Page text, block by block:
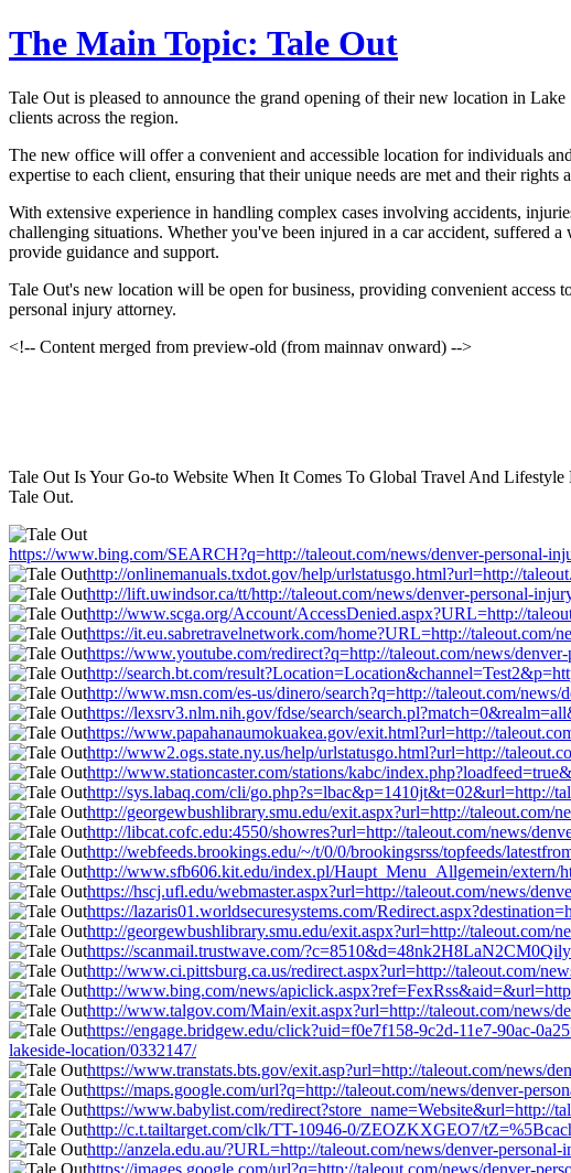
The Main Topic: Tale Out
Tale Out is pleased to announce the grand opening of their new location in
clients across the region.
The new office will offer a convenient and accessible location for individuals
expertise to each client, ensuring that their unique needs are met and their rights
With extensive experience in handling complex cases involving accidents,
challenging situations. Whether you've been injured in a car accident, suffered
provide guidance and support.
Tale Out's new location will be open for business, providing convenient access
personal injury attorney.
<!-- Content merged from preview-old (from mainnav onward) -->
Tale Out Is Your Go-to Website When It Comes To Global Travel And
Tale Out.
https://www.bing.com/SEARCH?q=http://taleout.com/news/denver-personal-
http://onlinemanuals.txdot.gov/help/urlstatusgo.html?url=http://
http://lift.uwindsor.ca/tt/http://taleout.com/news/denver-personal-
http://www.scga.org/Account/AccessDenied.aspx?URL=http://
https://it.eu.sabretravelnetwork.com/home?URL=http://taleout.com/
https://www.youtube.com/redirect?q=http://taleout.com/news/
http://search.bt.com/
http://www.msn.com/es-us/dinero/search?q=http://taleout.com/
https://lexsrv3.nlm.nih.gov/fdse/search/
https://www.papahanaumokuakea.gov/exit.html?url=http://
http://www2.ogs.state.ny.us/help/urlstatusgo.html?url=http://
http://www.stationcaster.com/stations/kabc/
http://sys.labaq.com/cli/go.php?s=lbac&p=1410jt&t=02&url=http://
http://georgewbushlibrary.smu.edu/exit.aspx?url=http://taleout.com/
http://libcat.cofc.edu:4550/showres?url=http://taleout.com/news/
http://webfeeds.brookings.edu/~/t/0/0/brookingsrss/topfeeds/
http://www.sfb606.kit.edu/index.pl/Haupt_Menu_Allgemein/extern/
https://hscj.ufl.edu/webmaster.aspx?url=http://taleout.com/news/
https://lazaris01.worldsecuresystems.com/
http://georgewbushlibrary.smu.edu/exit.aspx?url=http://taleout.com/
https://scanmail.trustwave.com/
http://www.ci.pittsburg.ca.us/redirect.aspx?url=http://taleout.com/
http://www.bing.com/news/
http://www.talgov.com/Main/exit.aspx?url=http://taleout.com/news/
https://engage.bridgew.edu/click?uid=f0e7f158-9c2d-11e7-90ac-
lakeside-location/0332147/
https://www.transtats.bts.gov/exit.asp?url=http://taleout.com/news/
https://maps.google.com/url?q=http://taleout.com/news/denver-
https://www.babylist.com/redirect?store_name=Website&url=http://
http://c.t.tailtarget.com/clk/TT-10946-0/ZEOZKXGEO7/
http://anzela.edu.au/?URL=http://taleout.com/news/denver-
https://images.google.com/url?q=http://taleout.com/news/denver-